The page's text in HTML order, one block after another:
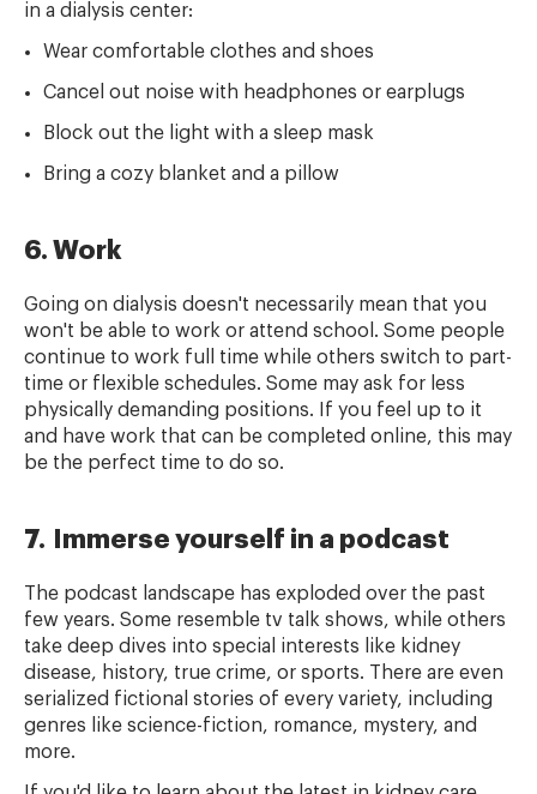
in a dialysis center:
Wear comfortable clothes and shoes
Cancel out noise with headphones or earplugs
Block out the light with a sleep mask
Bring a cozy blanket and a pillow
6. Work
Going on dialysis doesn't necessarily mean that you
won't be able to work or attend school. Some people
continue to work full time while others switch to part-
time or flexible schedules. Some may ask for less
physically demanding positions. If you feel up to it
and have work that can be completed online, this may
be the perfect time to do so.
7. Immerse yourself in a podcast
The podcast landscape has exploded over the past
few years. Some resemble tv talk shows, while others
take deep dives into special interests like kidney
disease, history, true crime, or sports. There are even
serialized fictional stories of every variety, including
genres like science-fiction, romance, mystery, and
more.